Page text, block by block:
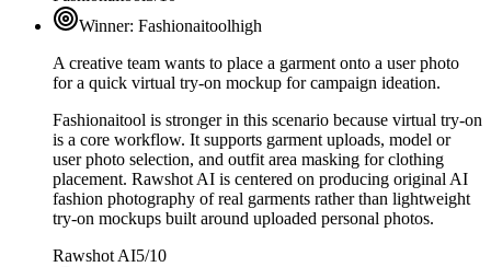
Winner: Fashionaitoolhigh
A creative team wants to place a garment onto a user photo
for a quick virtual try-on mockup for campaign ideation.
Fashionaitool is stronger in this scenario because virtual try-on
is a core workflow. It supports garment uploads, model or
user photo selection, and outfit area masking for clothing
placement. Rawshot AI is centered on producing original AI
fashion photography of real garments rather than lightweight
try-on mockups built around uploaded personal photos.
Rawshot AI5/10